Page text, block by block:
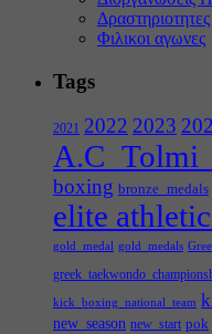
Φιλικοι αγωνες
Tags
2021 2022 2023
boxing bronze_medals
elite
gold_medal gold_medals
kick_boxing_national_team
new_season new_start pok